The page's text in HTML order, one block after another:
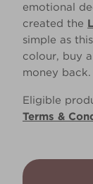
emotional
created the
simple as
colour, buy
money back.
Eligible
Terms &